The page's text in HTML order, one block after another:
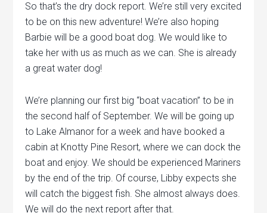
So that’s the dry dock report. We’re still very excited
to be on this new adventure! We’re also hoping
Barbie will be a good boat dog. We would like to
take her with us as much as we can. She is already
a great water dog!
We’re planning our first big “boat vacation” to be in
the second half of September. We will be going up
to Lake Almanor for a week and have booked a
cabin at Knotty Pine Resort, where we can dock the
boat and enjoy. We should be experienced Mariners
by the end of the trip. Of course, Libby expects she
will catch the biggest fish. She almost always does.
We will do the next report after that.